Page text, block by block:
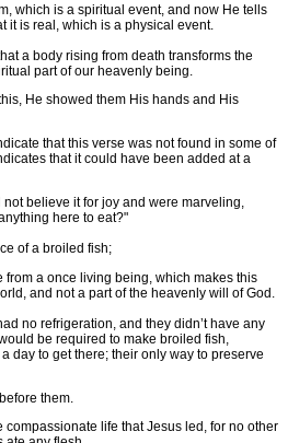
which is a spiritual event, and now He tells
it is real, which is a physical event.
a body rising from death transforms the
part of our heavenly being.
He showed them His hands and His
that this verse was not found in some of
that it could have been added at a
believe it for joy and were marveling,
here to eat?"
of a broiled fish;
from a once living being, which makes this
and not a part of the heavenly will of God.
no refrigeration, and they didn’t have any
be required to make broiled fish,
day to get there; their only way to preserve
them.
compassionate life that Jesus led, for no other